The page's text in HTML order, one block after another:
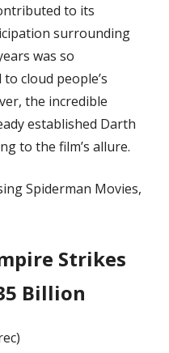
to its
surrounding
was so
cloud people’s
the incredible
established Darth
to the film’s allure.
Spiderman Movies,
Strikes
Billion